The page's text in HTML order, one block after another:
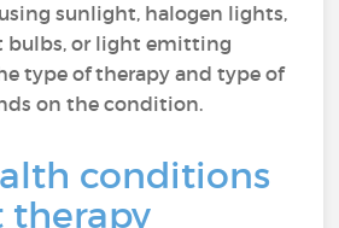
sunlight, halogen lights,
bulbs, or light emitting
type of therapy and type of
on the condition.
conditions
therapy